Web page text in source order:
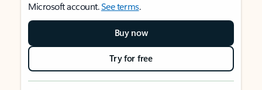
Microsoft account.See terms.
Buy now
Try for free